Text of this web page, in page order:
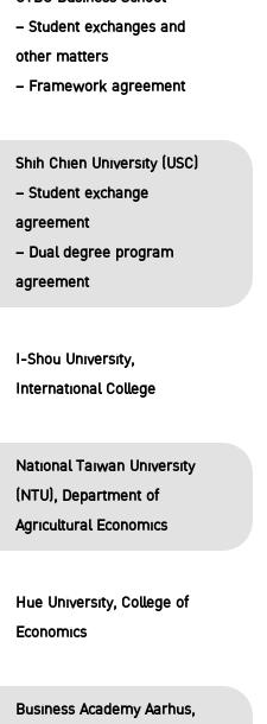
– Student exchanges and
other matters
– Framework agreement
Shih Chien University (USC)
– Student exchange
agreement
– Dual degree program
agreement
I-Shou University,
International College
National Taiwan University
(NTU), Department of
Agricultural Economics
Hue University, College of
Economics
Business Academy Aarhus,